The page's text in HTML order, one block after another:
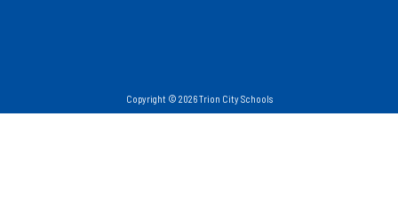
Copyright © 2026 Trion City Schools